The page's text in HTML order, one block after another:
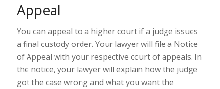
Appeal
You can appeal to a higher court if a judge issues
a final custody order. Your lawyer will file a Notice
of Appeal with your respective court of appeals. In
the notice, your lawyer will explain how the judge
got the case wrong and what you want the